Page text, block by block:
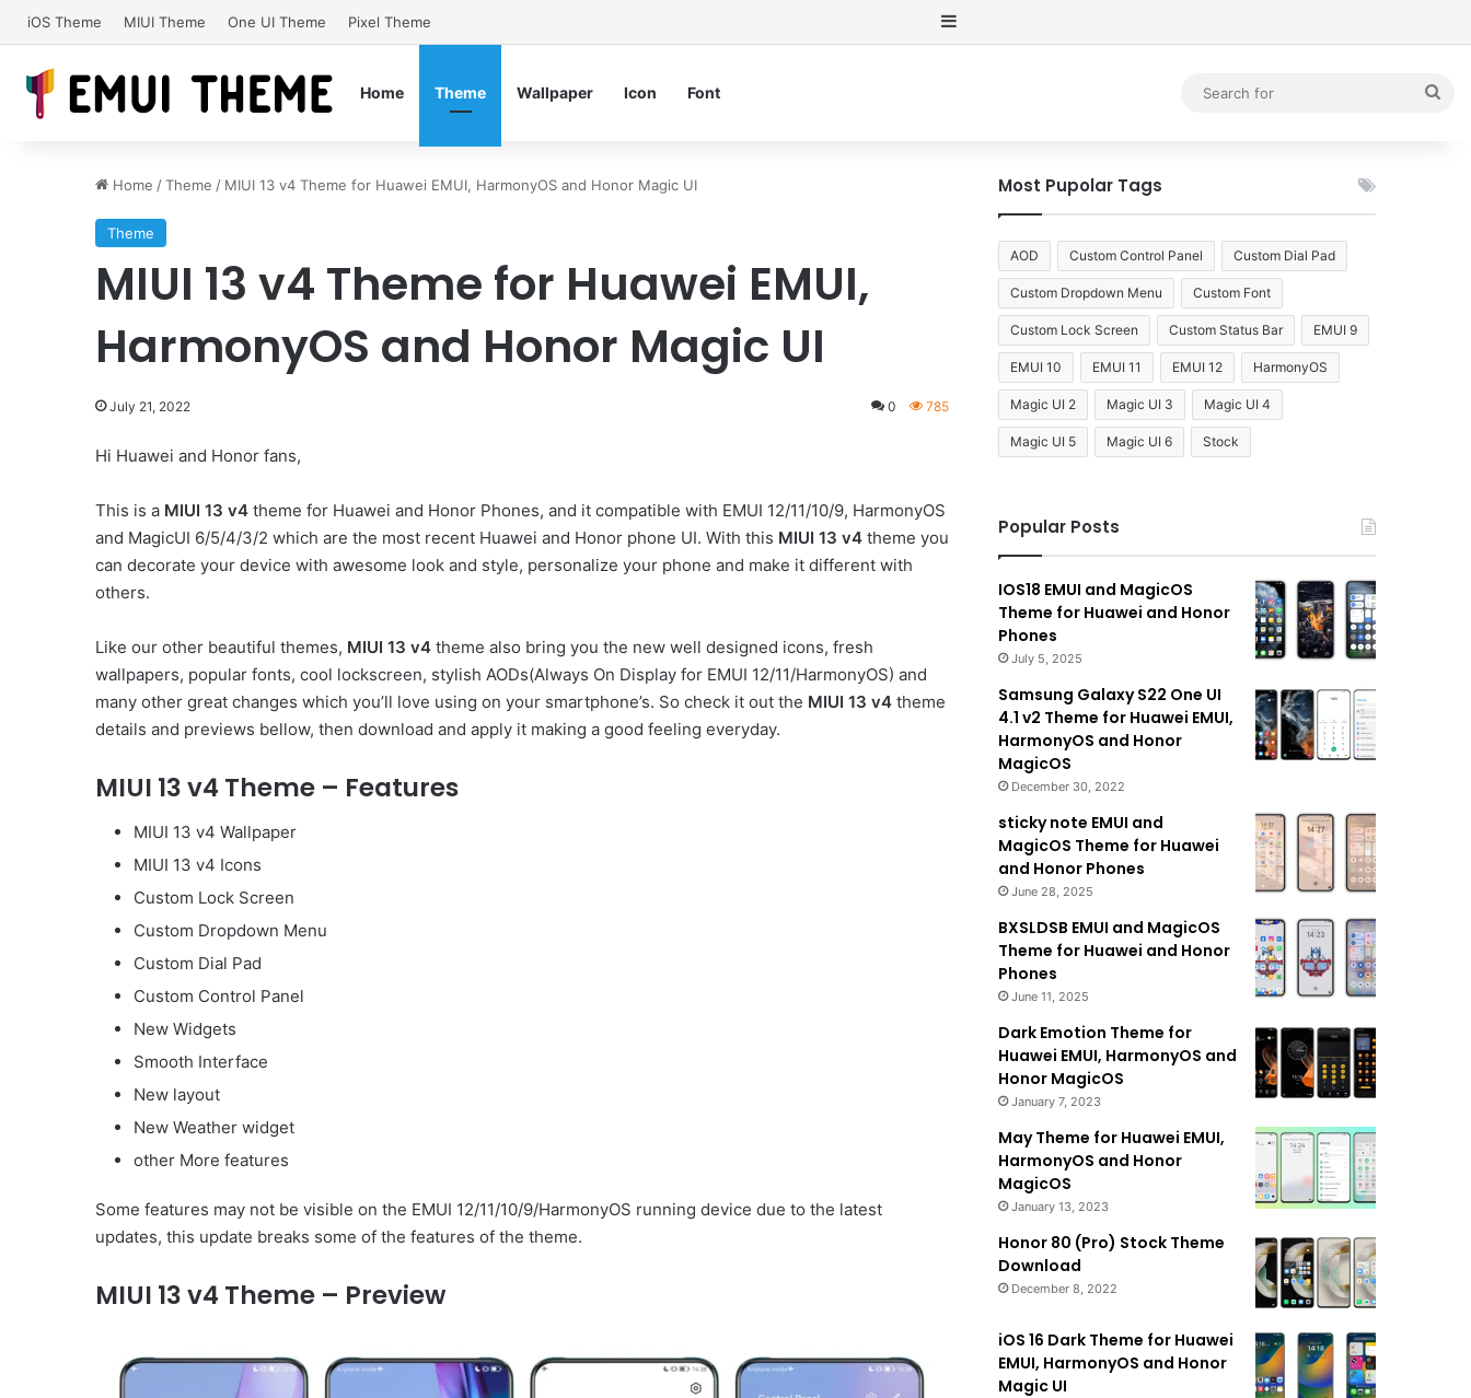
iOS Theme MIUI Theme One UI Theme Pixel Theme Sidebar
Home Theme Wallpaper Icon Font
Home /Theme / MIUI 13 v4 Theme for Huawei EMUI, HarmonyOS and Honor Magic UI
Theme
MIUI 13 v4 Theme for Huawei EMUI,
HarmonyOS and Honor Magic UI
July 21, 2022 0 785
Hi Huawei and Honor fans,
This is a MIUI 13 v4 theme for Huawei and Honor Phones, and it compatible with EMUI 12/11/10/9, HarmonyOS
and MagicUI 6/5/4/3/2 which are the most recent Huawei and Honor phone UI. With this MIUI 13 v4 theme you
can decorate your device with awesome look and style, personalize your phone and make it different with
others.
Like our other beautiful themes, MIUI 13 v4 theme also bring you the new well designed icons, fresh
wallpapers, popular fonts, cool lockscreen, stylish AODs(Always On Display for EMUI 12/11/HarmonyOS) and
many other great changes which you’ll love using on your smartphone’s. So check it out the MIUI 13 v4 theme
details and previews bellow, then download and apply it making a good feeling everyday.
MIUI 13 v4 Theme – Features
MIUI 13 v4 Wallpaper
MIUI 13 v4 Icons
Custom Lock Screen
Custom Dropdown Menu
Custom Dial Pad
Custom Control Panel
New Widgets
Smooth Interface
New layout
New Weather widget
other More features
Some features may not be visible on the EMUI 12/11/10/9/HarmonyOS running device due to the latest
updates, this update breaks some of the features of the theme.
MIUI 13 v4 Theme – Preview
Most Pupolar Tags
AOD Custom Control Panel Custom Dial Pad
Custom Dropdown Menu Custom Font
Custom Lock Screen Custom Status Bar EMUI 9
EMUI 10 EMUI 11 EMUI 12 HarmonyOS
Magic UI 2 Magic UI 3 Magic UI 4
Magic UI 5 Magic UI 6 Stock
Popular Posts
IOS18 EMUI and MagicOS
Theme for Huawei and Honor
Phones
July 5, 2025
Samsung Galaxy S22 One UI
4.1 v2 Theme for Huawei EMUI,
HarmonyOS and Honor
MagicOS
December 30, 2022
sticky note EMUI and
MagicOS Theme for Huawei
and Honor Phones
June 28, 2025
BXSLDSB EMUI and MagicOS
Theme for Huawei and Honor
Phones
June 11, 2025
Dark Emotion Theme for
Huawei EMUI, HarmonyOS and
Honor MagicOS
January 7, 2023
May Theme for Huawei EMUI,
HarmonyOS and Honor
MagicOS
January 13, 2023
Honor 80 (Pro) Stock Theme
Download
December 8, 2022
iOS 16 Dark Theme for Huawei
EMUI, HarmonyOS and Honor
Magic UI